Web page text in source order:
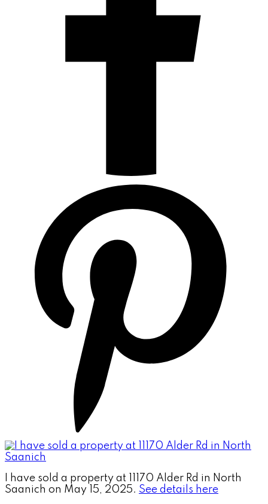
I have sold a property at 11170 Alder Rd in North
Saanich on May 15, 2025. See details here